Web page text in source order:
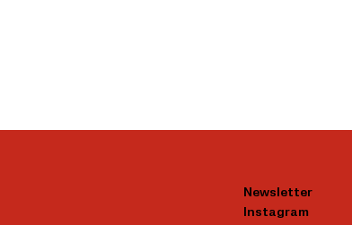
Newsletter
Instagram